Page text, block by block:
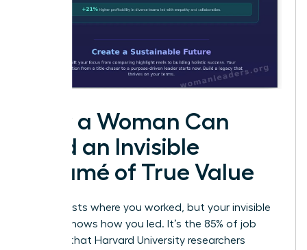
How a Woman Can
Build an Invisible
Résumé of True Value
Your CV lists where you worked, but your invisible
résumé shows how you led. It’s the 85% of job
success that Harvard University researchers